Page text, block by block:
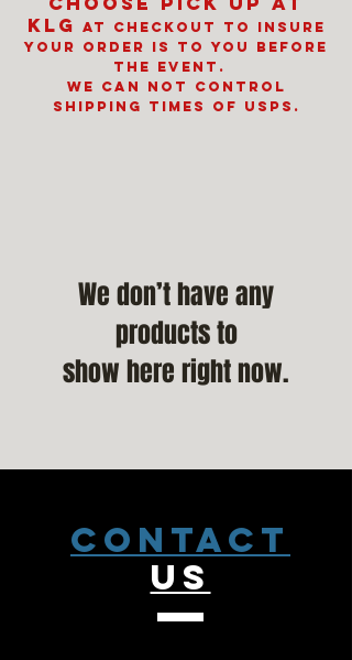
We don’t have any
products to
show here right now.
KLG at checkout to insure
your order is to you before
the event.
We can not control
shipping times of USPS.
CONTACT
US